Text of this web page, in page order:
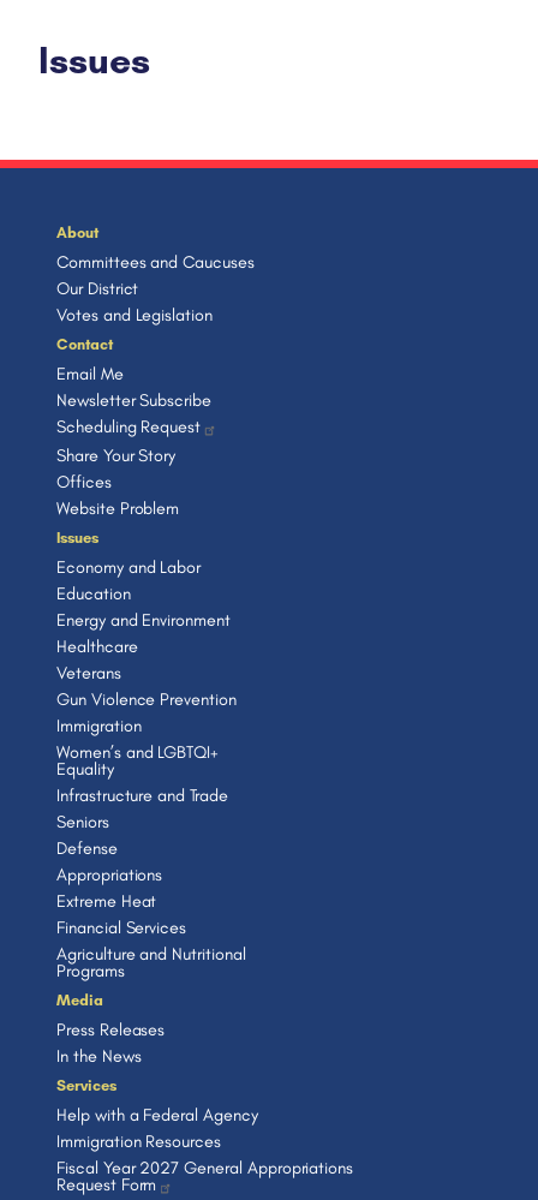
Issues
About
Committees and Caucuses
Our District
Votes and Legislation
Contact
Email Me
Newsletter Subscribe
Scheduling Request
Share Your Story
Offices
Website Problem
Issues
Economy and Labor
Education
Energy and Environment
Healthcare
Veterans
Gun Violence Prevention
Immigration
Women’s and LGBTQI+
Equality
Infrastructure and Trade
Seniors
Defense
Appropriations
Extreme Heat
Financial Services
Agriculture and Nutritional
Programs
Media
Press Releases
In the News
Services
Help with a Federal Agency
Immigration Resources
Fiscal Year 2027 General Appropriations
Request Form